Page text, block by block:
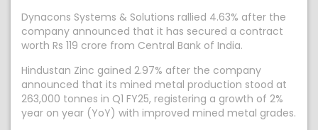
Dynacons Systems & Solutions rallied 4.63% after the
company announced that it has secured a contract
worth Rs 119 crore from Central Bank of India.
Hindustan Zinc gained 2.97% after the company
announced that its mined metal production stood at
263,000 tonnes in Q1 FY25, registering a growth of 2%
year on year (YoY) with improved mined metal grades.